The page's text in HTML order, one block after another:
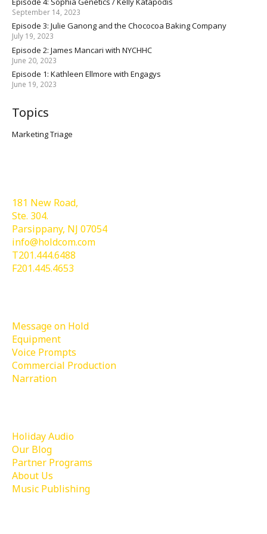
September 14, 2023
Episode 3: Julie Ganong and the Chococoa Baking Company
July 19, 2023
Episode 2: James Mancari with NYCHHC
June 20, 2023
Episode 1: Kathleen Ellmore with Engagys
June 19, 2023
Topics
Marketing Triage
181 New Road,
Ste. 304.
Parsippany, NJ 07054
info@holdcom.com
T201.444.6488
F201.445.4653
Message on Hold
Equipment
Voice Prompts
Commercial Production
Narration
Holiday Audio
Our Blog
Partner Programs
About Us
Music Publishing